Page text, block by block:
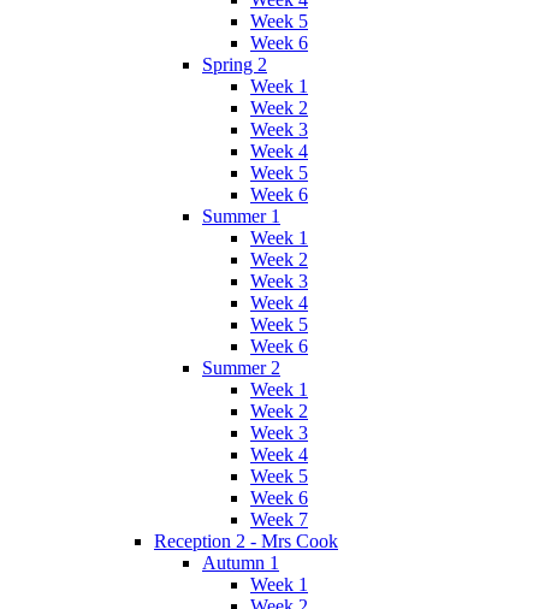
Week 5
Week 6
Spring 2
Week 1
Week 2
Week 3
Week 4
Week 5
Week 6
Summer 1
Week 1
Week 2
Week 3
Week 4
Week 5
Week 6
Summer 2
Week 1
Week 2
Week 3
Week 4
Week 5
Week 6
Week 7
Reception 2 - Mrs Cook
Autumn 1
Week 1